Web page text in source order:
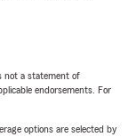
not a statement of
endorsements. For
options are selected by